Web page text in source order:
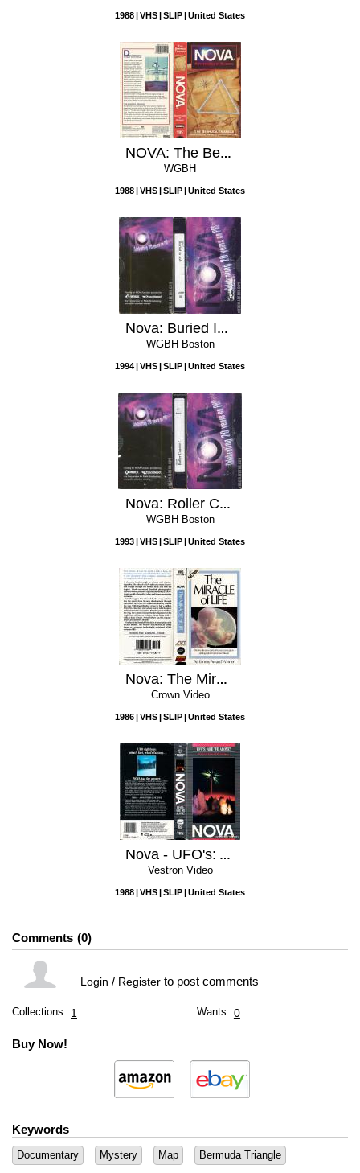
1988 VHS SLIP United States
NOVA: The Bermuda Triangle
WGBH
1988 VHS SLIP United States
Nova: Buried In Ash
WGBH Boston
1994 VHS SLIP United States
Nova: Roller Coaster!
WGBH Boston
1993 VHS SLIP United States
Nova: The Miracle of Life
Crown Video
1986 VHS SLIP United States
Nova - UFO's: Are We Alone?
Vestron Video
1988 VHS SLIP United States
Comments 0
Login / Registerto post comments
Collections: 1 Wants: 0
Buy Now!
Keywords
Documentary Mystery Map Bermuda Triangle